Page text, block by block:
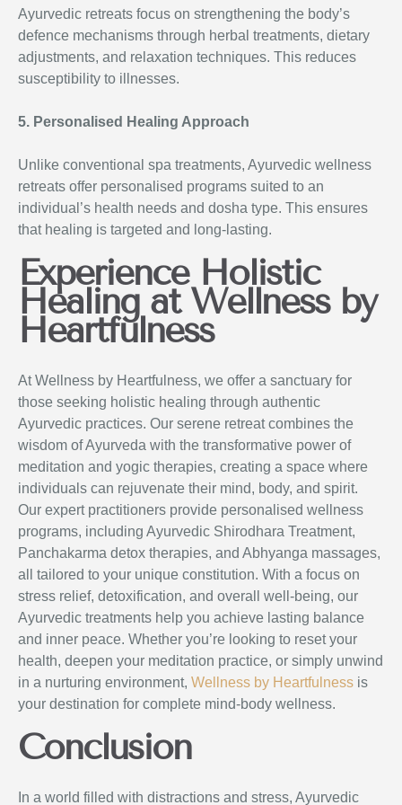
Ayurvedic retreats focus on strengthening the body’s
defence mechanisms through herbal treatments, dietary
adjustments, and relaxation techniques. This reduces
susceptibility to illnesses.
5. Personalised Healing Approach
Unlike conventional spa treatments, Ayurvedic wellness
retreats offer personalised programs suited to an
individual’s health needs and dosha type. This ensures
that healing is targeted and long-lasting.
Experience Holistic
Healing at Wellness by
Heartfulness
At Wellness by Heartfulness, we offer a sanctuary for
those seeking holistic healing through authentic
Ayurvedic practices. Our serene retreat combines the
wisdom of Ayurveda with the transformative power of
meditation and yogic therapies, creating a space where
individuals can rejuvenate their mind, body, and spirit.
Our expert practitioners provide personalised wellness
programs, including Ayurvedic Shirodhara Treatment,
Panchakarma detox therapies, and Abhyanga massages,
all tailored to your unique constitution. With a focus on
stress relief, detoxification, and overall well-being, our
Ayurvedic treatments help you achieve lasting balance
and inner peace. Whether you’re looking to reset your
health, deepen your meditation practice, or simply unwind
in a nurturing environment, Wellness by Heartfulness is
your destination for complete mind-body wellness.
Conclusion
In a world filled with distractions and stress, Ayurvedic